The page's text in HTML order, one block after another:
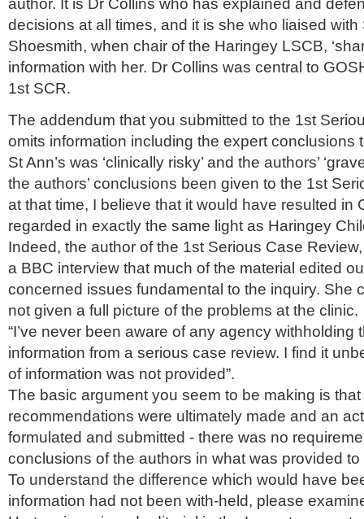
author. It is Dr Collins who has explained and
decisions at all times, and it is she who liaised with
Shoesmith, when chair of the Haringey LSCB,
information with her. Dr Collins was central to
1st SCR.
The addendum that you submitted to the 1st
omits information including the expert conclusions
St Ann’s was ‘clinically risky’ and the authors’
the authors’ conclusions been given to the 1st
at that time, I believe that it would have resulted in
regarded in exactly the same light as Haringey
Indeed, the author of the 1st Serious Case
a BBC interview that much of the material edited
concerned issues fundamental to the inquiry. She
not given a full picture of the problems at the clinic.
“I’ve never been aware of any agency withholding
information from a serious case review. I find it
of information was not provided”.
The basic argument you seem to be making is
recommendations were ultimately made and an
formulated and submitted - there was no
conclusions of the authors in what was provided
To understand the difference which would have
information had not been with-held, please